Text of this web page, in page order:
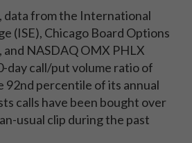
data from the International
(ISE), Chicago Board Options
and NASDAQ OMX PHLX
day call/put volume ratio of
92nd percentile of its annual
calls have been bought over
usual clip during the past